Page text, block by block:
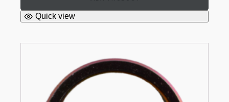
Quick view